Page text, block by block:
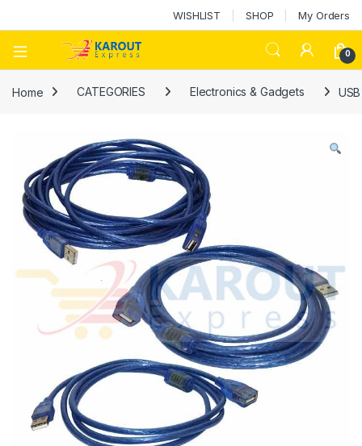
WISHLIST SHOP My Orders
0
Home CATEGORIES Electronics & Gadgets